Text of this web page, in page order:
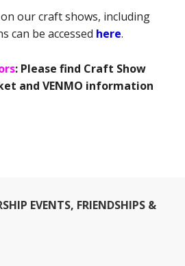
our craft shows, including
can be accessed here.
: Please find Craft Show
and VENMO information
EVENTS, FRIENDSHIPS &